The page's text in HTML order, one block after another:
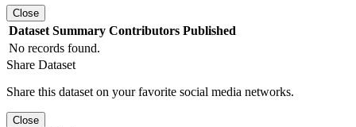
Close
Dataset Summary Contributors Published
No records found.
Share Dataset
Share this dataset on your favorite social media networks.
Close